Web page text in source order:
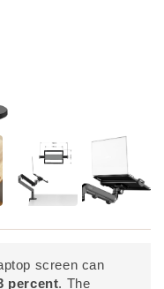
screen can
percent. The